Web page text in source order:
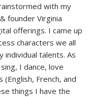
with my
founder Virginia
offerings. I came up
characters we all
individual talents. As
I dance, love
French, and
things I have the